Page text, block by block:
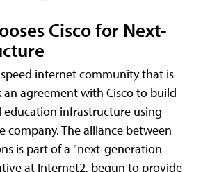
Cisco for Next-
internet community that is
an agreement with Cisco to build
education infrastructure using
company. The alliance between
is part of a "next-generation
at Internet2, begun to provide